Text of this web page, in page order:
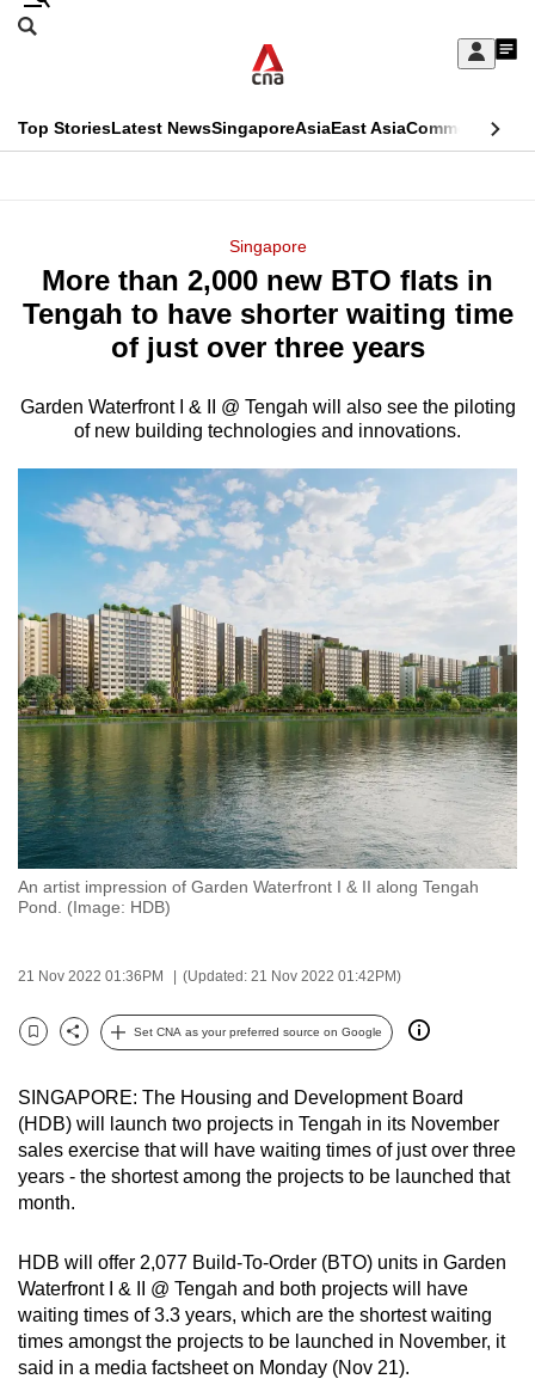
Skip
Sign
My
menu
Search
CNAR
Top StoriesLatest NewsSingaporeAsiaEast AsiaCommentary
Menu
Singapore
More than 2,000 new BTO flats in
Tengah to have shorter waiting time
of just over three years
Garden Waterfront I & II @ Tengah will also see the piloting
of new building technologies and innovations.
An artist impression of Garden Waterfront I & II along Tengah
Pond. (Image: HDB)
21 Nov 2022 01:36PM (Updated: 21 Nov 2022 01:42PM)
Bookmark
Share
Set CNA as your preferred source on Google
SINGAPORE: The Housing and Development Board
(HDB) will launch two projects in Tengah in its November
sales exercise that will have waiting times of just over three
years - the shortest among the projects to be launched that
month.
HDB will offer 2,077 Build-To-Order (BTO) units in Garden
Waterfront I & II @ Tengah and both projects will have
waiting times of 3.3 years, which are the shortest waiting
times amongst the projects to be launched in November, it
said in a media factsheet on Monday (Nov 21).
This
longer
supported
We
know
it's
a
hassle
switch
browsers
but
we
want
your
experience
with
CNA
to
be
fast,
and
best
can
possibly
be.
To
upgrade
to
a
supported